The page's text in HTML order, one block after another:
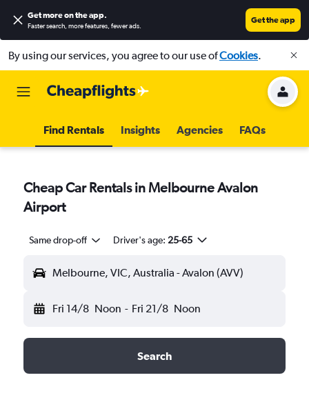
Get more on the app.
Faster search, more features, fewer ads.
Get the app
By using our services, you agree to our use ofCookies.
Find Rentals Insights Agencies FAQs
Cheap Car Rentals in Melbourne Avalon
Airport
Same drop-off Driver's age: 25-65
Melbourne, VIC, Australia - Avalon (AVV)
Fri 14/8 Noon - Fri 21/8 Noon
Search